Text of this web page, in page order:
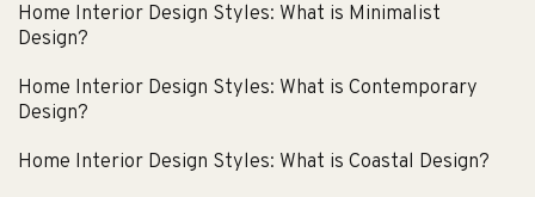
Home Interior Design Styles: What is Minimalist
Design?
Home Interior Design Styles: What is Contemporary
Design?
Home Interior Design Styles: What is Coastal Design?